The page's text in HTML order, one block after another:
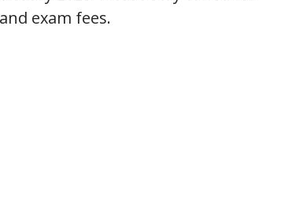
exam fees.